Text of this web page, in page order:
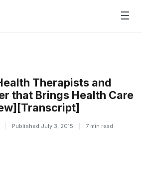
☰
Therapists and
that Brings Health Care
Published July 3, 2015 7 min read